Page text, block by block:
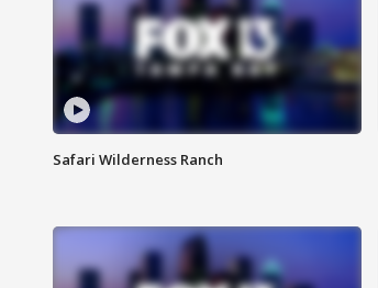
Safari Wilderness Ranch